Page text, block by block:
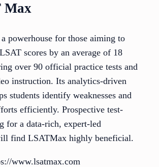
Max
powerhouse for those aiming to
scores by an average of 18
over 90 official practice tests and
instruction. Its analytics-driven
students identify weaknesses and
efficiently. Prospective test-
for a data-rich, expert-led
find LSATMax highly beneficial.
www.lsatmax.com